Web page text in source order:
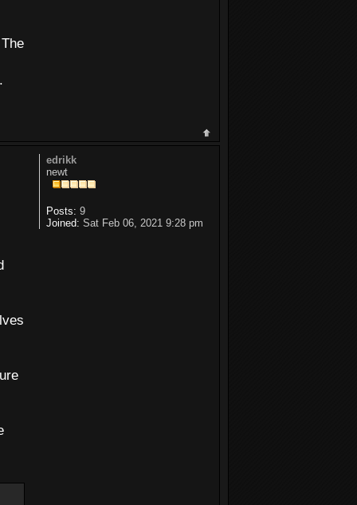
edrikk
newt
Posts: 9
Joined: Sat Feb 06, 2021 9:28 pm